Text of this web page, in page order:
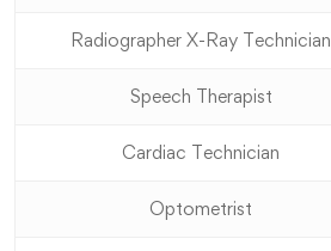
Radiographer X-Ray Technician
Speech Therapist
Cardiac Technician
Optometrist